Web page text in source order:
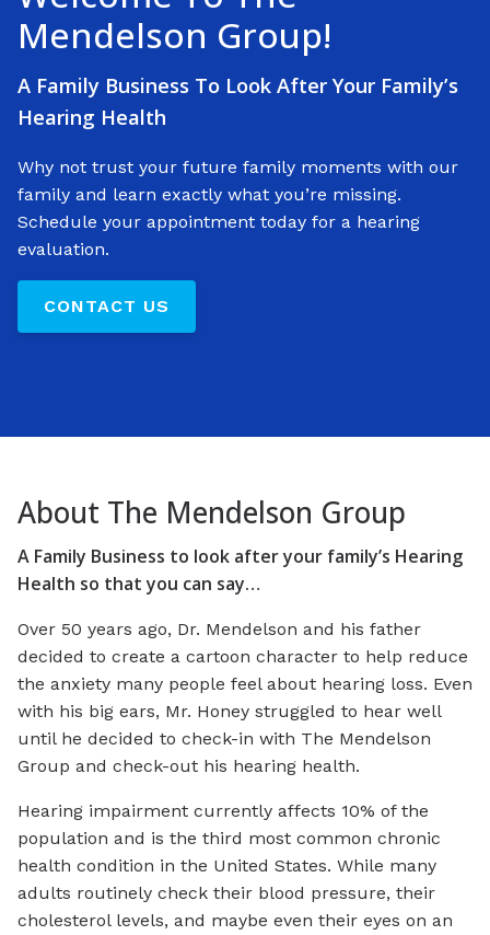
Mendelson Group!
A Family Business To Look After Your Family’s
Hearing Health
Why not trust your future family moments with our
family and learn exactly what you’re missing.
Schedule your appointment today for a hearing
evaluation.
CONTACT US
About The Mendelson Group
A Family Business to look after your family’s Hearing
Health so that you can say…
Over 50 years ago, Dr. Mendelson and his father
decided to create a cartoon character to help reduce
the anxiety many people feel about hearing loss. Even
with his big ears, Mr. Honey struggled to hear well
until he decided to check-in with The Mendelson
Group and check-out his hearing health.
Hearing impairment currently affects 10% of the
population and is the third most common chronic
health condition in the United States. While many
adults routinely check their blood pressure, their
cholesterol levels, and maybe even their eyes on an